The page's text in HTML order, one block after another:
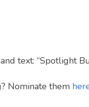
Nominate them